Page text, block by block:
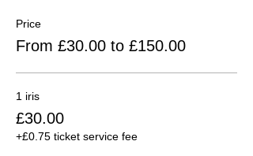
Price
From £30.00 to £150.00
1 iris
£30.00
+£0.75 ticket service fee